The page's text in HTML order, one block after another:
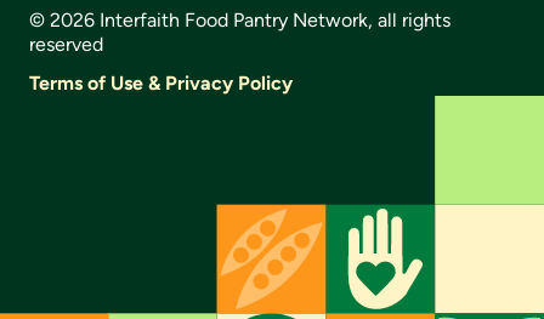
© 2026 Interfaith Food Pantry Network, all rights
reserved
Terms of Use & Privacy Policy